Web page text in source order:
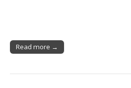
Read more →